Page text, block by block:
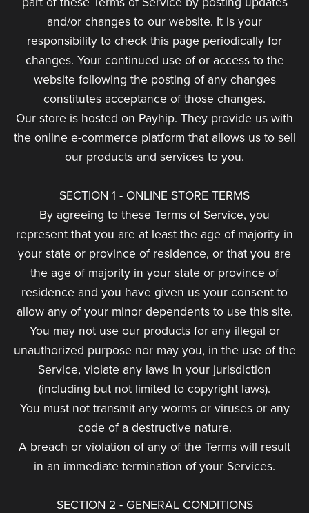
and/or changes to our website. It is your
responsibility to check this page periodically for
changes. Your continued use of or access to the
website following the posting of any changes
constitutes acceptance of those changes.
Our store is hosted on Payhip. They provide us with
the online e-commerce platform that allows us to sell
our products and services to you.
SECTION 1 - ONLINE STORE TERMS
By agreeing to these Terms of Service, you
represent that you are at least the age of majority in
your state or province of residence, or that you are
the age of majority in your state or province of
residence and you have given us your consent to
allow any of your minor dependents to use this site.
You may not use our products for any illegal or
unauthorized purpose nor may you, in the use of the
Service, violate any laws in your jurisdiction
(including but not limited to copyright laws).
You must not transmit any worms or viruses or any
code of a destructive nature.
A breach or violation of any of the Terms will result
in an immediate termination of your Services.
SECTION 2 - GENERAL CONDITIONS